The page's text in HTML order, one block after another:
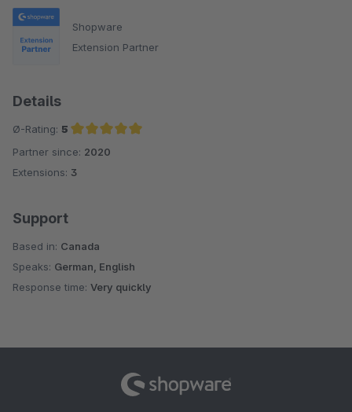
Shopware
Extension Partner
Details
Ø-Rating: 5
Average rating of 5 out of 5 stars
Partner since: 2020
Extensions: 3
Support
Based in: Canada
Speaks: German, English
Response time: Very quickly